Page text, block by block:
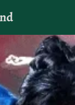
about dramas if